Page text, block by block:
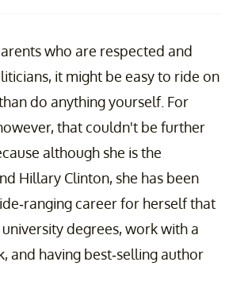
who are respected and
it might be easy to ride on
do anything yourself. For
that couldn't be further
although she is the
Hillary Clinton, she has been
ranging career for herself that
degrees, work with a
and having best-selling author